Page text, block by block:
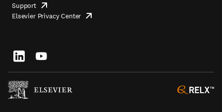
Footer
Supportopens
in
Elsevier Privacy Center opens
Footer
socials